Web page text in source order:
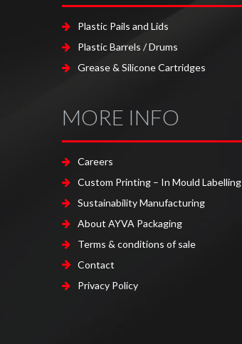
Plastic Pails and Lids
Plastic Barrels / Drums
Grease & Silicone Cartridges
MORE INFO
Careers
Custom Printing – In Mould Labelling
Sustainability Manufacturing
About AYVA Packaging
Terms & conditions of sale
Contact
Privacy Policy